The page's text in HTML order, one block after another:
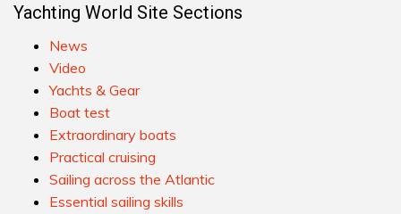
Yachting World Site Sections
News
Video
Yachts & Gear
Boat test
Extraordinary boats
Practical cruising
Sailing across the Atlantic
Essential sailing skills